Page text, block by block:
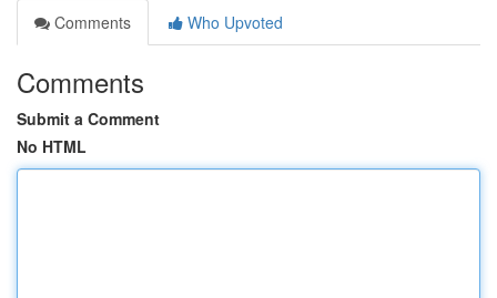
Comments
Who Upvoted
Comments
Submit a Comment
No HTML